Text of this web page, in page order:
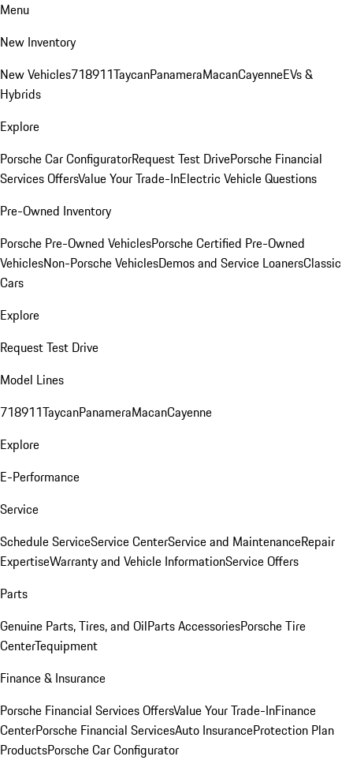
Menu
New Inventory
New Vehicles718911TaycanPanameraMacanCayenneEVs &
Hybrids
Explore
Porsche Car ConfiguratorRequest Test DrivePorsche Financial
Services OffersValue Your Trade-InElectric Vehicle Questions
Pre-Owned Inventory
Porsche Pre-Owned VehiclesPorsche Certified Pre-Owned
VehiclesNon-Porsche VehiclesDemos and Service LoanersClassic
Cars
Explore
Request Test Drive
Model Lines
718911TaycanPanameraMacanCayenne
Explore
E-Performance
Service
Schedule ServiceService CenterService and MaintenanceRepair
ExpertiseWarranty and Vehicle InformationService Offers
Parts
Genuine Parts, Tires, and OilParts AccessoriesPorsche Tire
CenterTequipment
Finance & Insurance
Porsche Financial Services OffersValue Your Trade-InFinance
CenterPorsche Financial ServicesAuto InsuranceProtection Plan
ProductsPorsche Car Configurator